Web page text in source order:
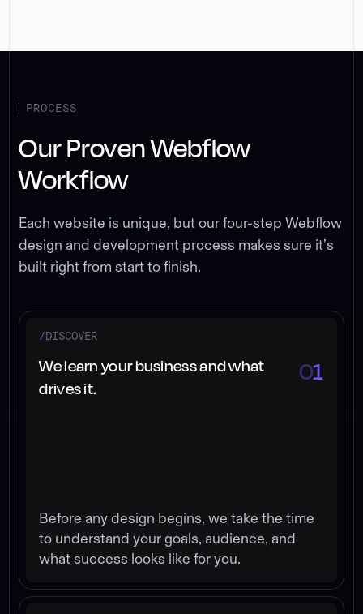
PROCESS
Our Proven Webflow
Workflow
Each website is unique, but our four-step Webflow
design and development process makes sure it’s
built right from start to finish.
/DISCOVER
We learn your business and what
drives it.
01
Before any design begins, we take the time
to understand your goals, audience, and
what success looks like for you.